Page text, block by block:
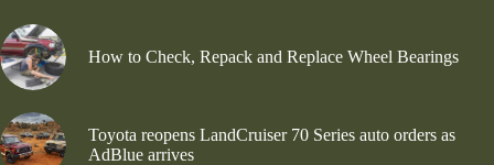
How to Check, Repack and Replace Wheel Bearings
Toyota reopens LandCruiser 70 Series auto orders as
AdBlue arrives